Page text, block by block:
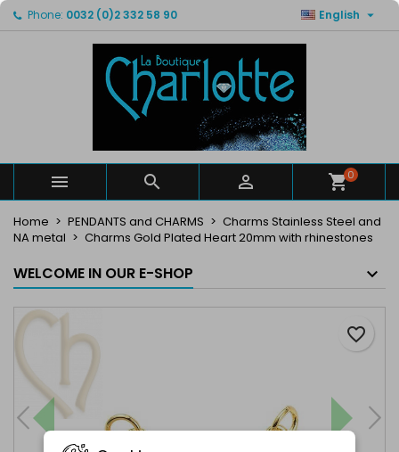
Phone: 0032 (0)2 332 58 90 English 
   0
Home PENDANTS and CHARMS
Charms Stainless Steel and
NA metal
Charms Gold Plated Heart 20mm with rhinestones
WELCOME IN OUR E-SHOP
favorite_border
My wishlists ×
Create new list
Create wishlist ×
Wishlist name
Create wishlist
Sign in ×
You need to be logged in to save products in your
Cancel